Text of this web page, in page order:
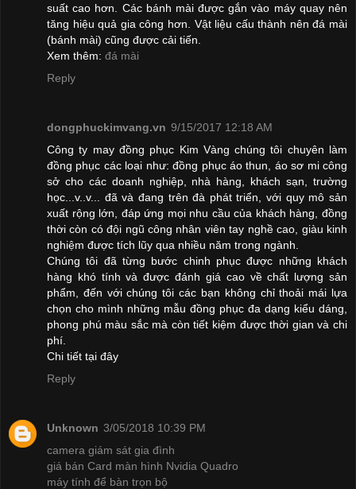
suất cao hơn. Các bánh mài được gắn vào máy quay nên
tăng hiệu quả gia công hơn. Vật liệu cấu thành nên đá mài
(bánh mài) cũng được cải tiến.
Xem thêm: đá mài
Reply
dongphuckimvang.vn 9/15/2017 12:18 AM
Công ty may đồng phục Kim Vàng chúng tôi chuyên làm
đồng phục các loại như: đồng phục áo thun, áo sơ mi công
sở cho các doanh nghiệp, nhà hàng, khách sạn, trường
học...v..v... đã và đang trên đà phát triển, với quy mô sản
xuất rộng lớn, đáp ứng mọi nhu cầu của khách hàng, đồng
thời còn có đội ngũ công nhân viên tay nghề cao, giàu kinh
nghiệm được tích lũy qua nhiều năm trong ngành.
Chúng tôi đã từng bước chinh phục được những khách
hàng khó tính và được đánh giá cao về chất lượng sản
phẩm, đến với chúng tôi các bạn không chỉ thoải mái lựa
chọn cho mình những mẫu đồng phục đa dạng kiểu dáng,
phong phú màu sắc mà còn tiết kiệm được thời gian và chi
phí.
Chi tiết tại đây
Reply
Unknown 3/05/2018 10:39 PM
camera giám sát gia đình
giá bán Card màn hình Nvidia Quadro
máy tính để bàn trọn bộ